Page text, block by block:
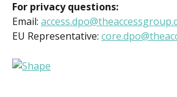
For privacy questions:
Email:
EU Representative: